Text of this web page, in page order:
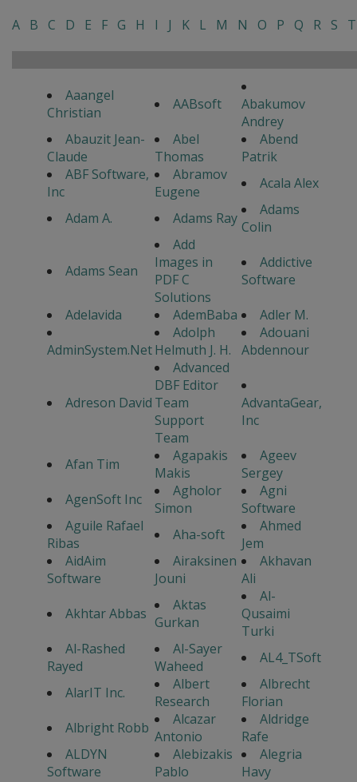
A B C D E F G H I J K L M N O P Q R S T
Aaangel
Christian
AABsoft
Abakumov
Andrey
Abauzit Jean-
Claude
Abel
Thomas
Abend
Patrik
ABF Software,
Inc
Abramov
Eugene
Acala Alex
Adam A.
Adams Ray
Adams
Colin
Adams Sean
Add
Images in
PDF C
Solutions
Addictive
Software
Adelavida
AdemBaba
Adler M.
AdminSystem.Net
Adolph
Helmuth J. H.
Adouani
Abdennour
Adreson David
Advanced
DBF Editor
Team
Support
Team
AdvantaGear,
Inc
Afan Tim
Agapakis
Makis
Ageev
Sergey
AgenSoft Inc
Agholor
Simon
Agni
Software
Aguile Rafael
Ribas
Aha-soft
Ahmed
Jem
AidAim
Software
Airaksinen
Jouni
Akhavan
Ali
Akhtar Abbas
Aktas
Gurkan
Al-
Qusaimi
Turki
Al-Rashed
Rayed
Al-Sayer
Waheed
AL4_TSoft
AlarIT Inc.
Albert
Research
Albrecht
Florian
Albright Robb
Alcazar
Antonio
Aldridge
Rafe
ALDYN
Software
Alebizakis
Pablo
Alegria
Havy